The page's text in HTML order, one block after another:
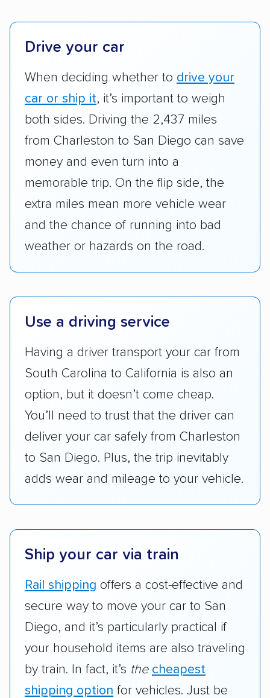
company delivers services promptly with
cost. We also evaluated each company’s
standing within the car shipping industry as a
whole by confirming U.S. Department of
checked their membership in — and
reputation with — trade associations.
We awarded points to each
company based on their service areas.
Companies that are available in Alaska and
Hawaii, in addition to the continental U.S.,
ease with which customers can schedule
accurate quotes, price matching, flat-rate
pricing, and other perks. Car shippers that
give binding quotes or a price-lock promise
got more positive rankings than those that
Drive your car
When deciding whether to drive your
car or ship it, it’s important to weigh
both sides. Driving the 2,437 miles
from Charleston to San Diego can save
money and even turn into a
memorable trip. On the flip side, the
extra miles mean more vehicle wear
and the chance of running into bad
weather or hazards on the road.
Use a driving service
Having a driver transport your car from
South Carolina to California is also an
option, but it doesn’t come cheap.
You’ll need to trust that the driver can
deliver your car safely from Charleston
to San Diego. Plus, the trip inevitably
adds wear and mileage to your vehicle.
Ship your car via train
Rail shipping offers a cost-effective and
secure way to move your car to San
Diego, and it’s particularly practical if
your household items are also traveling
by train. In fact, it’s the cheapest
shipping option for vehicles. Just be